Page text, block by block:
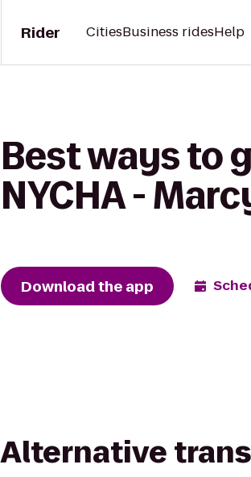
Rider CitiesBusiness ridesHelp
Best ways to
NYCHA -
Download the app
Alternative